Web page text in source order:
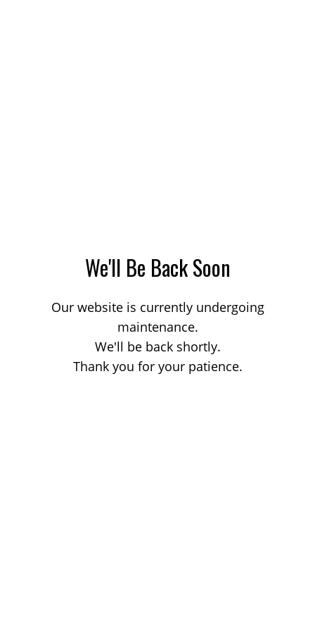
We'll Be Back Soon
Our website is currently undergoing
maintenance.
We'll be back shortly.
Thank you for your patience.